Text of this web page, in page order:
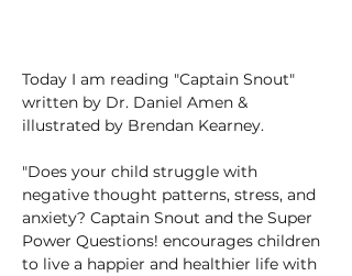
Today I am reading "Captain Snout"
written by Dr. Daniel Amen &
illustrated by Brendan Kearney.
"Does your child struggle with
negative thought patterns, stress, and
anxiety? Captain Snout and the Super
Power Questions! encourages children
to live a happier and healthier life with